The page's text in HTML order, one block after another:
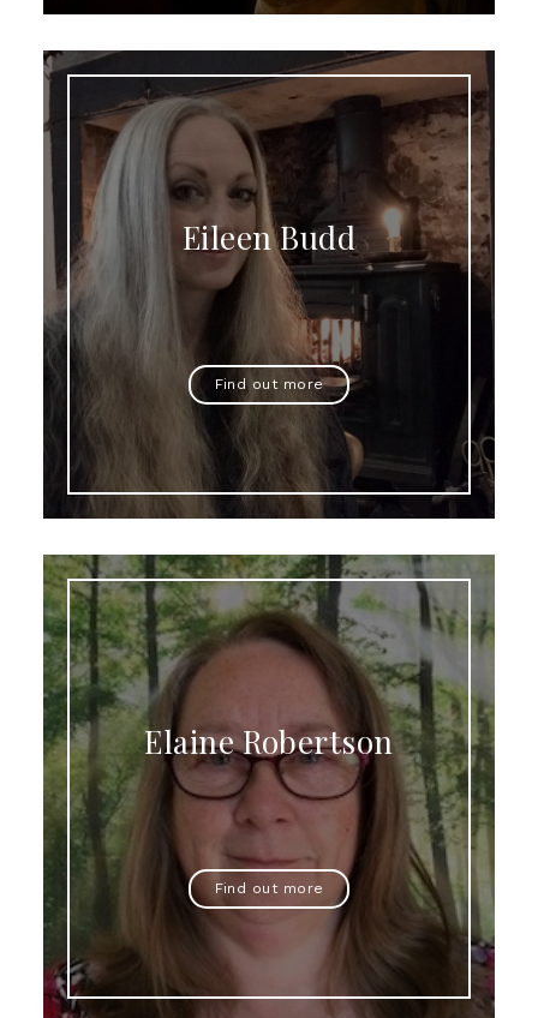
Eileen Budd
Find out more
Elaine Robertson
Find out more